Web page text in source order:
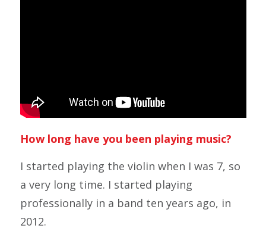
How long have you been playing music?
I started playing the violin when I was 7, so
a very long time. I started playing
professionally in a band ten years ago, in
2012.